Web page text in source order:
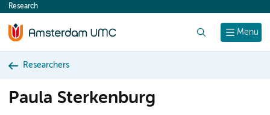
content
Menu
Research
Researchers
Paula Sterkenburg